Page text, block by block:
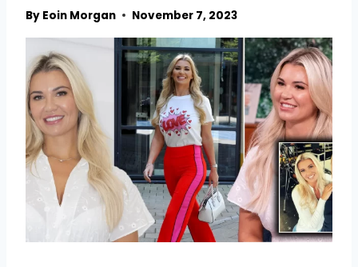
By Eoin Morgan November 7, 2023